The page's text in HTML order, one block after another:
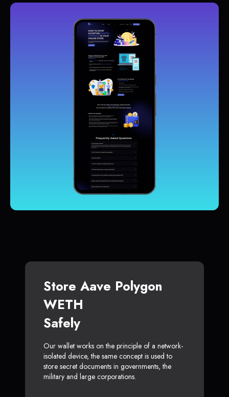
Store Aave Polygon
WETH
Safely
Our wallet works on the principle of a network-
isolated device, the same concept is used to
store secret documents in governments, the
military and large corporations.